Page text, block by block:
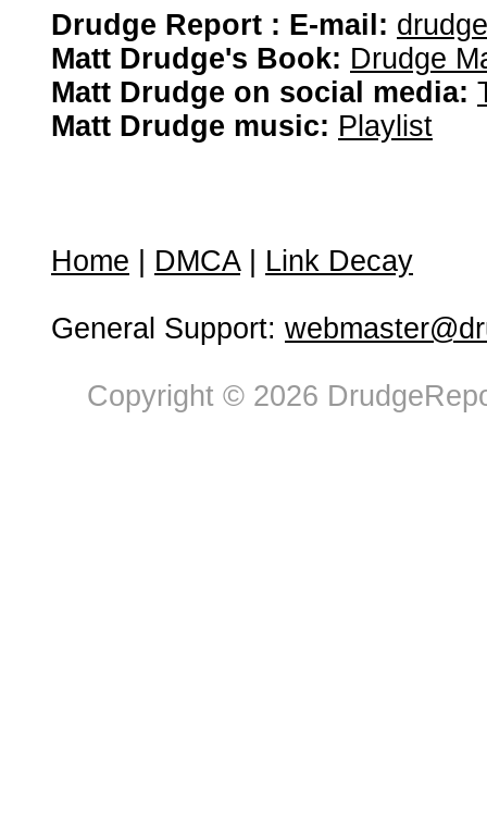
Drudge Report : E-mail:
Matt Drudge's Book: Drudge
Matt Drudge on social media:
Matt Drudge music: Playlist
Home DMCA| Link Decay
General Support:
Copyright © 2026